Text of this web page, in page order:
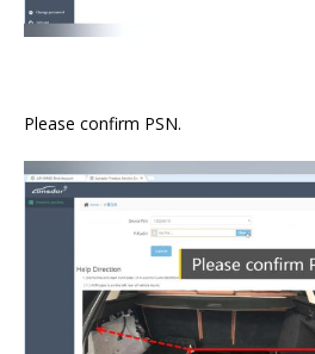
Please confirm PSN.